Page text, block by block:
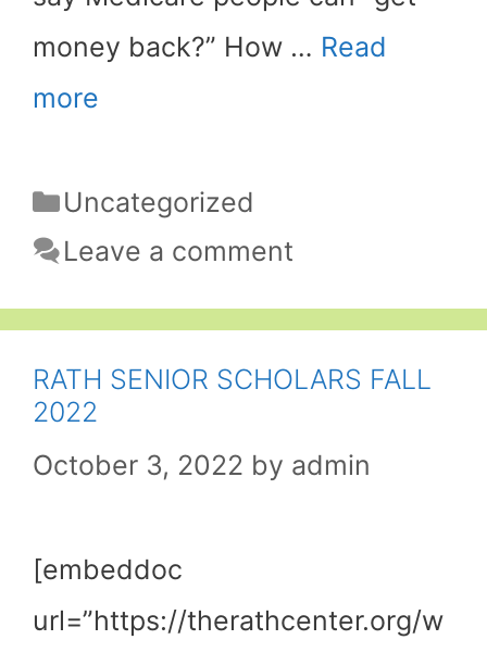
money back?” How … Read
more
Categories
Uncategorized
Leave a comment
RATH SENIOR SCHOLARS FALL
2022
October 3, 2022 by admin
[embeddoc
url=”https://therathcenter.org/w